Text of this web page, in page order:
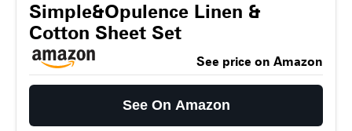
Simple&Opulence Linen &
Cotton Sheet Set
See price on Amazon
See On Amazon